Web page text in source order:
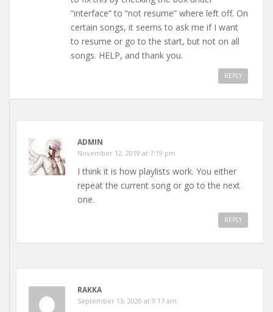
“interface” to “not resume” where left off. On
certain songs, it seems to ask me if I want
to resume or go to the start, but not on all
songs. HELP, and thank you.
REPLY
ADMIN
November 12, 2019 at 7:19 pm
I think it is how playlists work. You either
repeat the current song or go to the next
one.
REPLY
RAKKA
September 13, 2020 at 9:17 am